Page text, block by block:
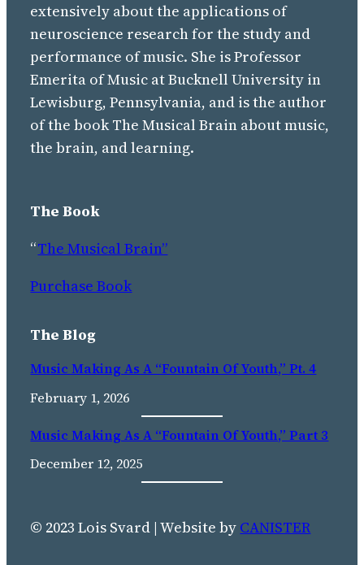
extensively about the applications of
neuroscience research for the study and
performance of music. She is Professor
Emerita of Music at Bucknell University in
Lewisburg, Pennsylvania, and is the author
of the book The Musical Brain about music,
the brain, and learning.
The Book
“The Musical Brain”
Purchase Book
The Blog
Music Making As A “Fountain Of Youth,” Pt. 4
February 1, 2026
Music Making As A “fountain Of Youth,” Part 3
December 12, 2025
© 2023 Lois Svard | Website by CANISTER